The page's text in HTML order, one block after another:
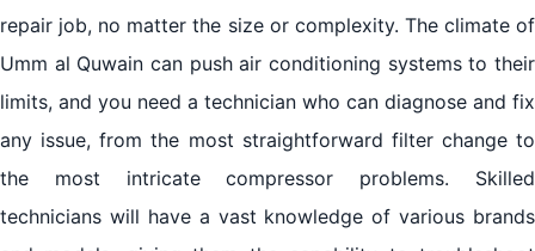
repair job, no matter the size or complexity. The climate of
Umm al Quwain can push air conditioning systems to their
limits, and you need a technician who can diagnose and fix
any issue, from the most straightforward filter change to
the most intricate compressor problems. Skilled
technicians will have a vast knowledge of various brands